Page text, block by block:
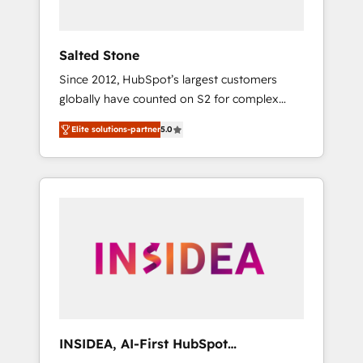
Salted Stone
Since 2012, HubSpot’s largest customers
globally have counted on S2 for complex
migrations, change management, systems
integration, and creative solutions that
deliver measurable impact and transform
brand experiences As one of the few full-
globally regionalized HubSpot websites,
integrated marketing campaigns, & RevOps
adoption with change-management
Elite solutions-partner5.0
INSIDEA, AI-First HubSpot
Onboarding & RevOps